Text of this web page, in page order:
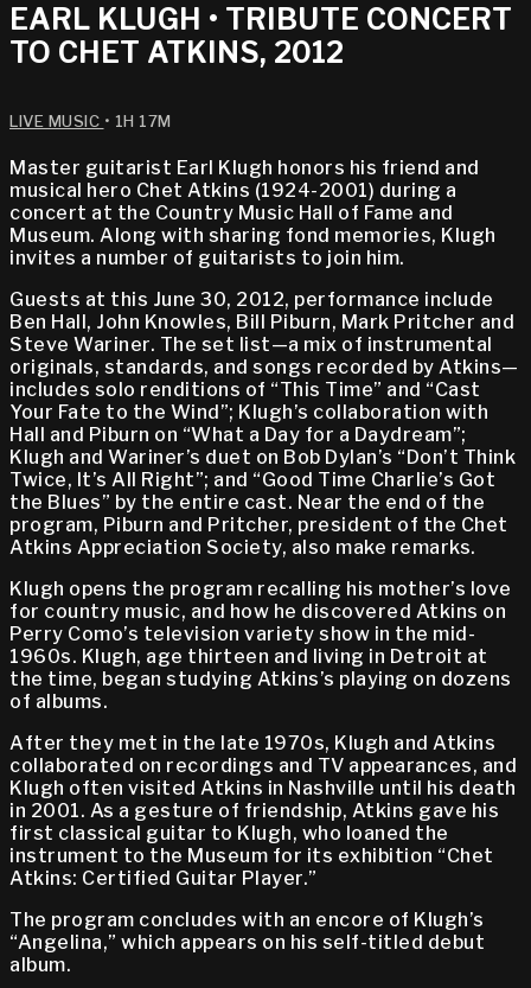
EARL KLUGH • TRIBUTE CONCERT
TO CHET ATKINS, 2012
LIVE MUSIC • 1H 17M
Master guitarist Earl Klugh honors his friend and
musical hero Chet Atkins (1924-2001) during a
concert at the Country Music Hall of Fame and
Museum. Along with sharing fond memories, Klugh
invites a number of guitarists to join him.
Guests at this June 30, 2012, performance include
Ben Hall, John Knowles, Bill Piburn, Mark Pritcher and
Steve Wariner. The set list—a mix of instrumental
originals, standards, and songs recorded by Atkins—
includes solo renditions of “This Time” and “Cast
Your Fate to the Wind”; Klugh’s collaboration with
Hall and Piburn on “What a Day for a Daydream”;
Klugh and Wariner’s duet on Bob Dylan’s “Don’t Think
Twice, It’s All Right”; and “Good Time Charlie’s Got
the Blues” by the entire cast. Near the end of the
program, Piburn and Pritcher, president of the Chet
Atkins Appreciation Society, also make remarks.
Klugh opens the program recalling his mother’s love
for country music, and how he discovered Atkins on
Perry Como’s television variety show in the mid-
1960s. Klugh, age thirteen and living in Detroit at
the time, began studying Atkins’s playing on dozens
of albums.
After they met in the late 1970s, Klugh and Atkins
collaborated on recordings and TV appearances, and
Klugh often visited Atkins in Nashville until his death
in 2001. As a gesture of friendship, Atkins gave his
first classical guitar to Klugh, who loaned the
instrument to the Museum for its exhibition “Chet
Atkins: Certified Guitar Player.”
The program concludes with an encore of Klugh’s
“Angelina,” which appears on his self-titled debut
album.